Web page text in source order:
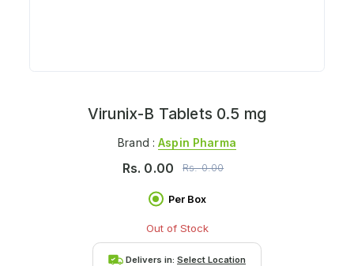
Virunix-B Tablets 0.5 mg
Brand :Aspin Pharma
Rs. 0.00 Rs.0.00
Per Box
Out of Stock
Delivers in: Select Location